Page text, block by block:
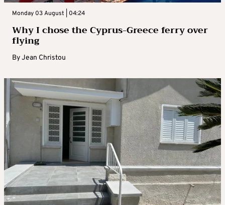
Monday 03 August | 04:24
Why I chose the Cyprus-Greece ferry over
flying
ByJean Christou